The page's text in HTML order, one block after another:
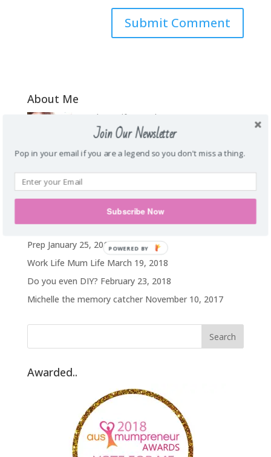
About Me
\Mother. Wife. Teacher. Funny. Honest.
Energetic. Loyal. Creative. Prankster. Junk
the face. Wanderlust.
Recent Posts
My weight loss journey October 14, 2019
Hawaii on a TA budget February 25, 2019
Prep January 25, 2019
Work Life Mum Life March 19, 2018
Do you even DIY? February 23, 2018
Michelle the memory catcher November 10, 2017
Awarded..
Join Our Newsletter
Pop in your email if you are a legend so you don't miss a thing.
Subscribe Now
POWERED BY